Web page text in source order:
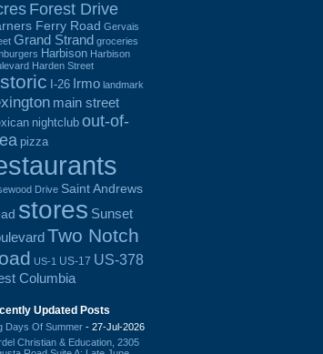
Forest Drive
Ferry Road Gervais
Grand Strand groceries
Harbison Harbison
Harden Street
I-26 Irmo landmark
main street
nightclub out-of-
pizza
Drive Saint Andrews
stores Sunset
Two Notch
US-1 US-17 US-378
Columbia
Updated Posts
Days Of Summer - 27-Jul-2026
Christian & Education, 2305